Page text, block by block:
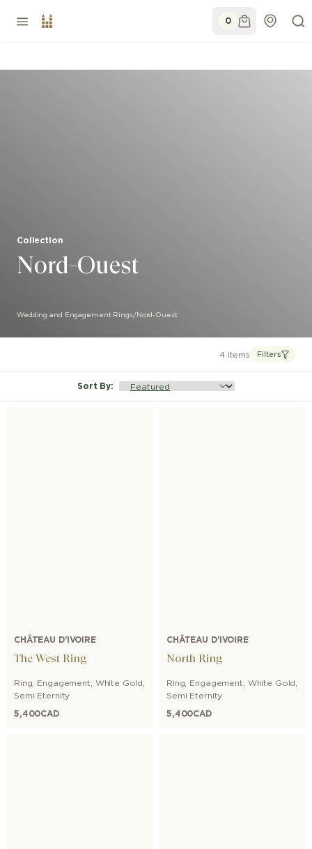
0
Collection
Nord-Ouest
Wedding and Engagement Rings/Nord-Ouest
4 items Filters
Sort By:
CHÂTEAU D'IVOIRE
The West Ring
Ring Engagement White Gold
Semi Eternity
5,400CAD
CHÂTEAU D'IVOIRE
North Ring
Ring Engagement White Gold
Semi Eternity
5,400CAD